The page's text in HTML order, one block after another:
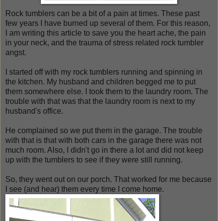
Rock tumblers can be a bit of a pain at times. These past
few years I have burned up several of them. For this reason,
I am writing this article to save you the heart ache, the pain
in your neck, and the trauma of stress related rock tumbler
angst.
I started off with my rock tumblers running and spinning in
the kitchen. My husband and children begged me to put
them somewhere else. I took them to the laundry room. The
trouble with that was that the laundry room is next to my
husband's office.
He complained so we put them in the garage. The trouble
with that is that with both cars in the garage there was not
much room. Also, I didn't go in there a lot and did not keep
up with the tumblers to see if they were still running.
So, they went out on our porch. That worked for me because
I see (and hear) them every time I come home.